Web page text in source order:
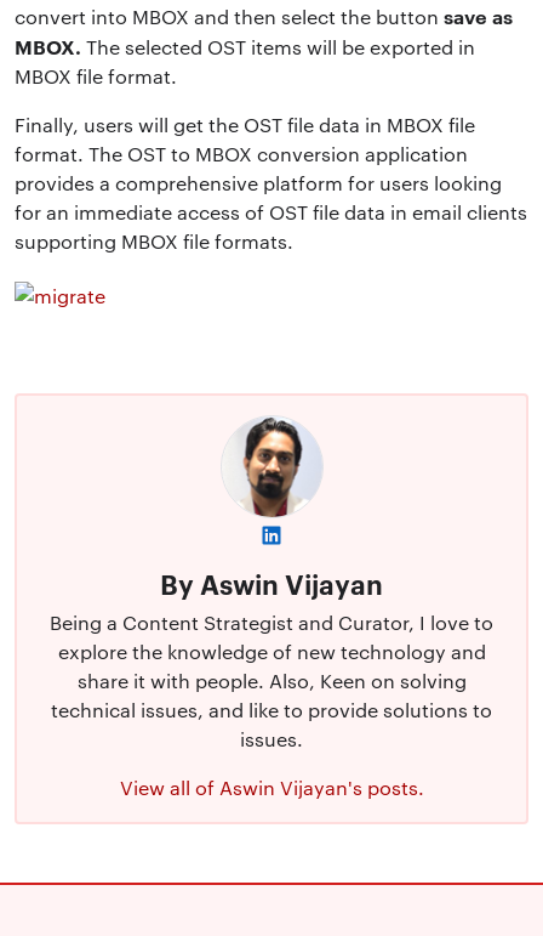
convert into MBOX and then select the button save as
MBOX. The selected OST items will be exported in
MBOX file format.
Finally, users will get the OST file data in MBOX file
format. The OST to MBOX conversion application
provides a comprehensive platform for users looking
for an immediate access of OST file data in email clients
supporting MBOX file formats.
By Aswin Vijayan
Being a Content Strategist and Curator, I love to
explore the knowledge of new technology and
share it with people. Also, Keen on solving
technical issues, and like to provide solutions to
issues.
View all of Aswin Vijayan's posts.